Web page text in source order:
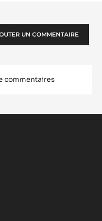
UN COMMENTAIRE
commentaires